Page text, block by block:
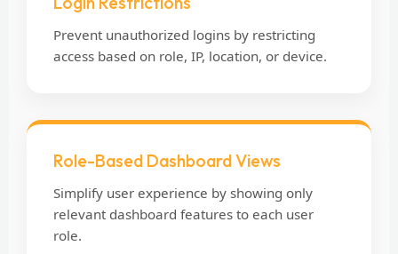
Prevent unauthorized logins by restricting
access based on role, IP, location, or device.
Role-Based Dashboard Views
Simplify user experience by showing only
relevant dashboard features to each user
role.